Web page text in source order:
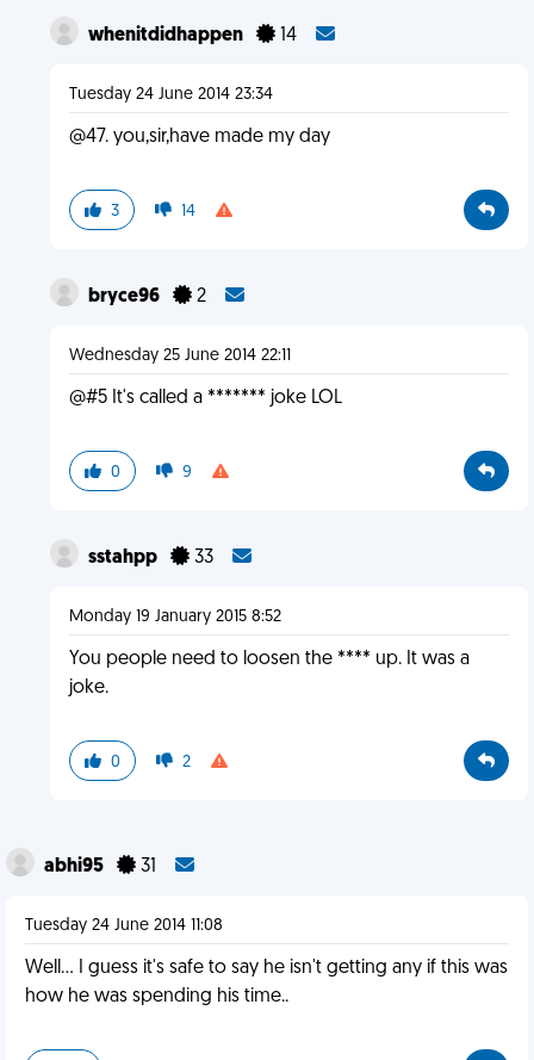
whenitdidhappen 14
Tuesday 24 June 2014 23:34
@47. you,sir,have made my day
3 14
bryce96 2
Wednesday 25 June 2014 22:11
@#5 It's called a ******* joke LOL
0 9
sstahpp 33
Monday 19 January 2015 8:52
You people need to loosen the **** up. It was a
joke.
0 2
abhi95 31
Tuesday 24 June 2014 11:08
Well... I guess it's safe to say he isn't getting any if this was
how he was spending his time..